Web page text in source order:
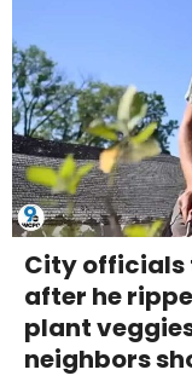
City officials
after he
plant
neighbors